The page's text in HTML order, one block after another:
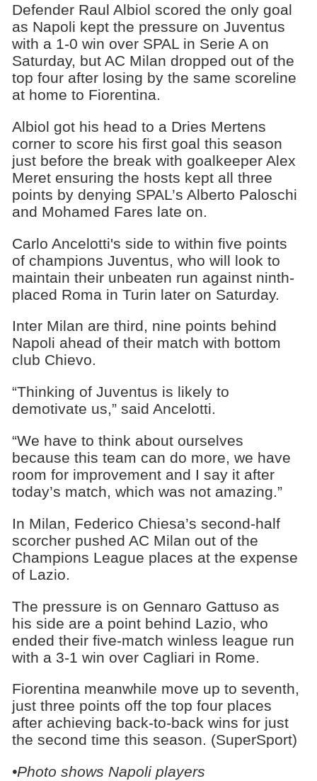
Defender Raul Albiol scored the only goal
as Napoli kept the pressure on Juventus
with a 1-0 win over SPAL in Serie A on
Saturday, but AC Milan dropped out of the
top four after losing by the same scoreline
at home to Fiorentina.
Albiol got his head to a Dries Mertens
corner to score his first goal this season
just before the break with goalkeeper Alex
Meret ensuring the hosts kept all three
points by denying SPAL’s Alberto Paloschi
and Mohamed Fares late on.
Carlo Ancelotti's side to within five points
of champions Juventus, who will look to
maintain their unbeaten run against ninth-
placed Roma in Turin later on Saturday.
Inter Milan are third, nine points behind
Napoli ahead of their match with bottom
club Chievo.
“Thinking of Juventus is likely to
demotivate us,” said Ancelotti.
“We have to think about ourselves
because this team can do more, we have
room for improvement and I say it after
today’s match, which was not amazing.”
In Milan, Federico Chiesa’s second-half
scorcher pushed AC Milan out of the
Champions League places at the expense
of Lazio.
The pressure is on Gennaro Gattuso as
his side are a point behind Lazio, who
ended their five-match winless league run
with a 3-1 win over Cagliari in Rome.
Fiorentina meanwhile move up to seventh,
just three points off the top four places
after achieving back-to-back wins for just
the second time this season. (SuperSport)
•Photo shows Napoli players